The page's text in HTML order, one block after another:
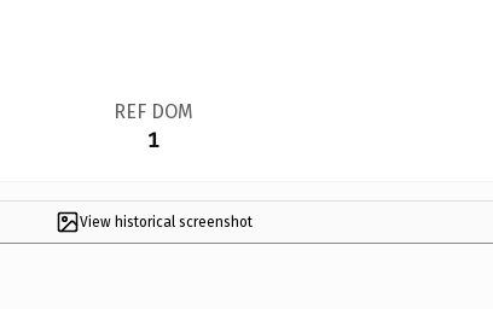
REF DOM
1
View historical screenshot